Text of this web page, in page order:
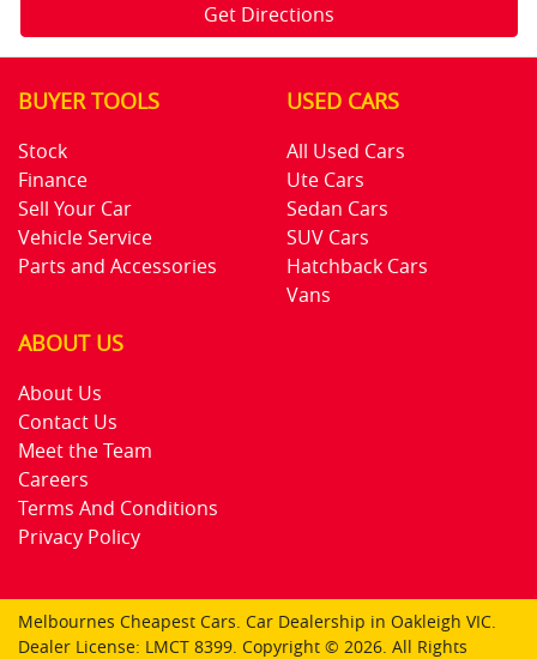
Get Directions
BUYER TOOLS
Stock
Finance
Sell Your Car
Vehicle Service
Parts and Accessories
USED CARS
All Used Cars
Ute Cars
Sedan Cars
SUV Cars
Hatchback Cars
Vans
ABOUT US
About Us
Contact Us
Meet the Team
Careers
Terms And Conditions
Privacy Policy
Melbournes Cheapest Cars. Car Dealership in Oakleigh VIC.
Dealer License: LMCT 8399. Copyright © 2026. All Rights